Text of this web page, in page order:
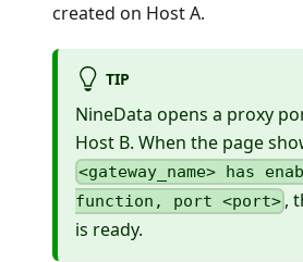
created on Host A.
TIP
NineData opens a proxy
Host B. When the page
<gateway_name> has
function, port <port> ,
is ready.